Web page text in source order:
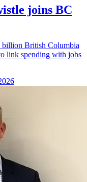
joins BC
British Columbia
link spending with jobs